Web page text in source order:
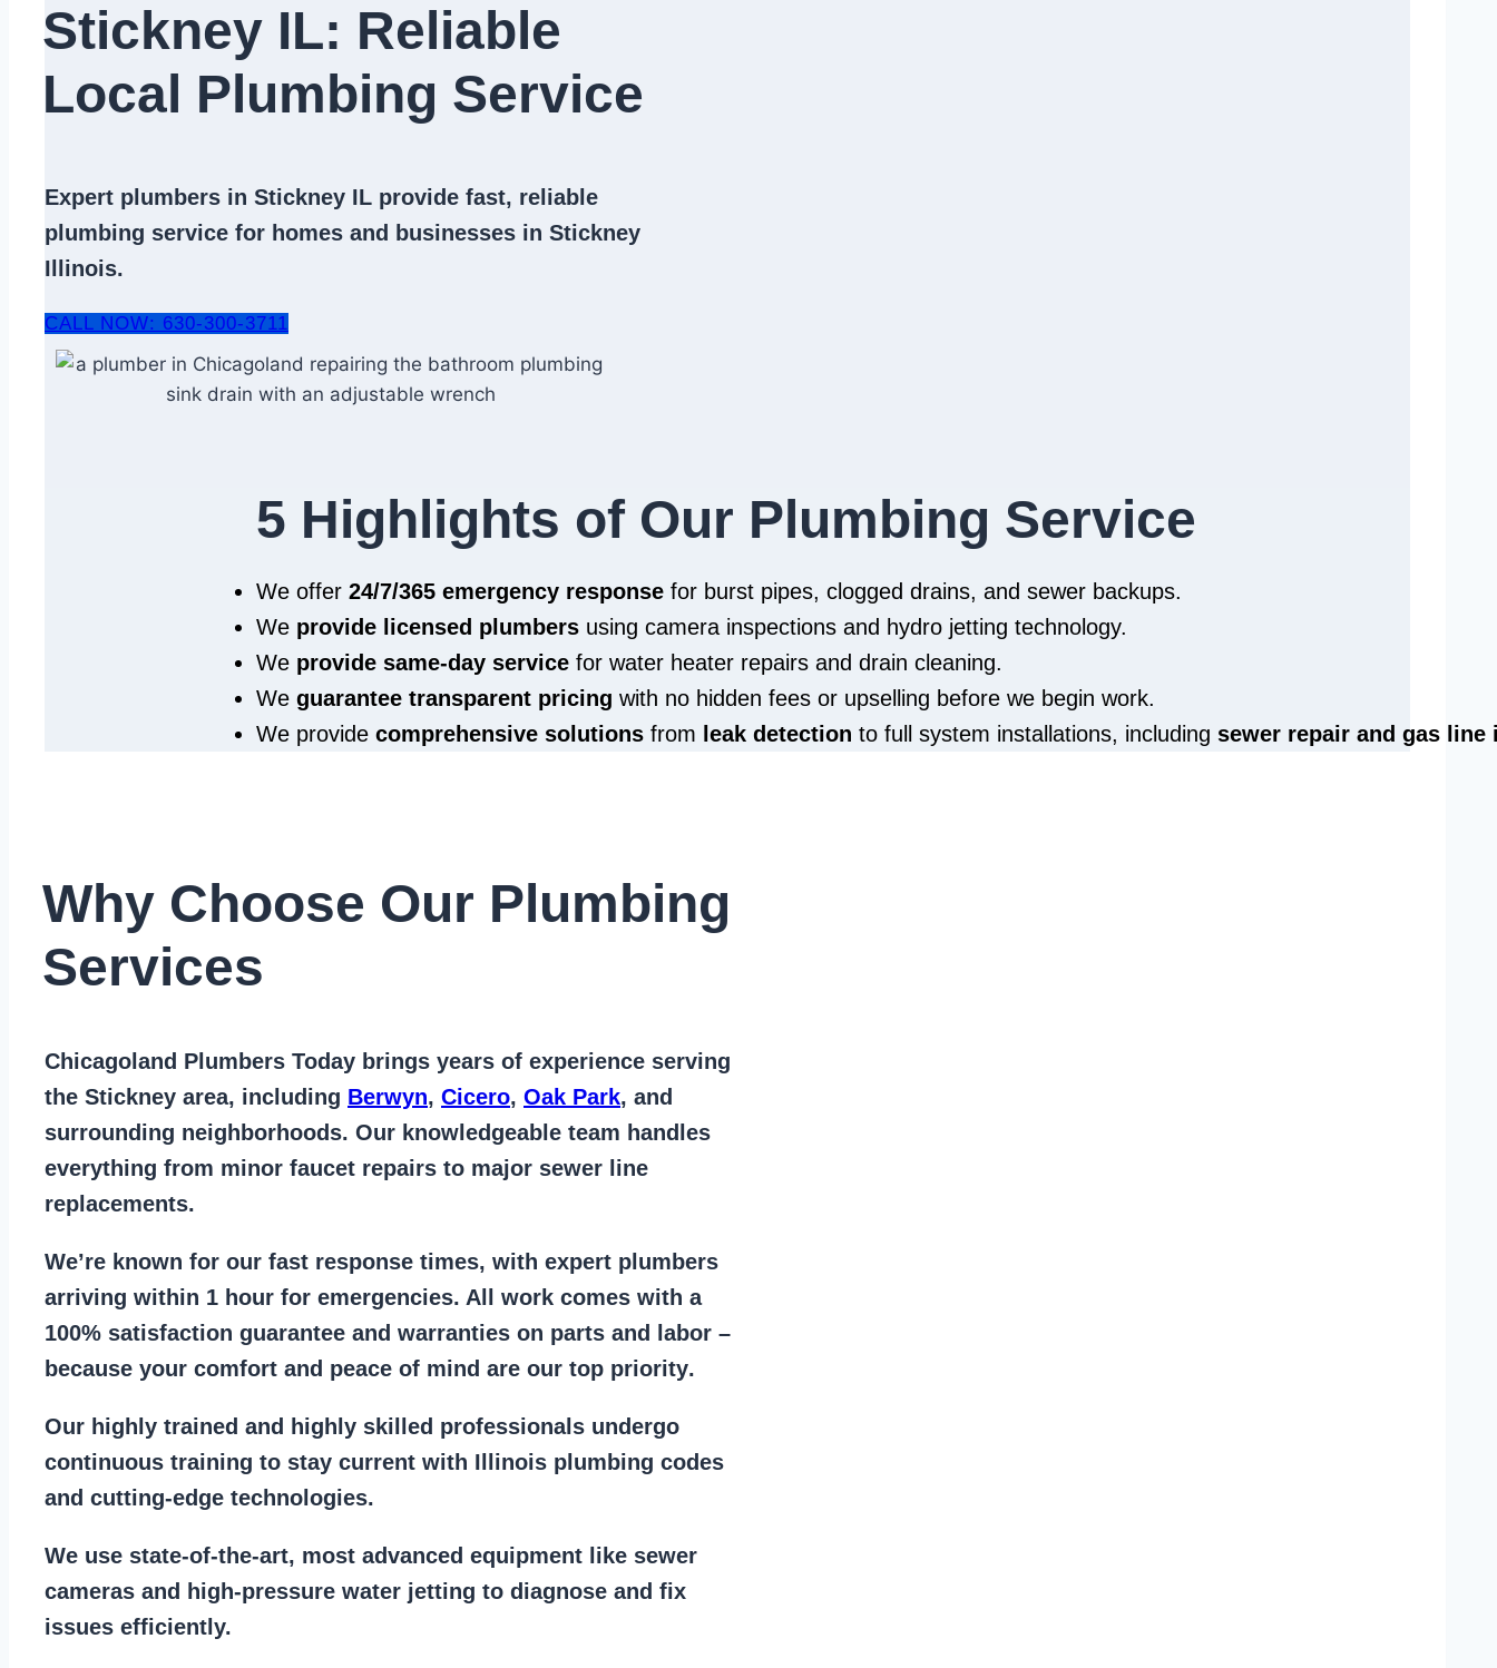
Stickney IL: Reliable
Local Plumbing Service​
Expert plumbers in Stickney IL provide fast, reliable
plumbing service for homes and businesses in Stickney
Illinois.
CALL NOW: 630-300-3711
5 Highlights of Our Plumbing Service
We offer 24/7/365 emergency response for burst pipes, clogged drains, and sewer backups.
We provide licensed plumbers using camera inspections and hydro jetting technology.
We provide same‑day service for water heater repairs and drain cleaning.
We guarantee transparent pricing with no hidden fees or upselling before we begin work.
We provide comprehensive solutions from leak detection to full system installations, including sewer repair and gas line
Why Choose Our Plumbing
Services
Chicagoland Plumbers Today brings years of experience serving
the Stickney area, including Berwyn, Cicero, Oak Park, and
surrounding neighborhoods. Our knowledgeable team handles
everything from minor faucet repairs to major sewer line
replacements.
We’re known for our fast response times, with expert plumbers
arriving within 1 hour for emergencies. All work comes with a
100% satisfaction guarantee and warranties on parts and labor –
because your comfort and peace of mind are our top priority.
Our highly trained and highly skilled professionals undergo
continuous training to stay current with Illinois plumbing codes
and cutting-edge technologies.
We use state-of-the-art, most advanced equipment like sewer
cameras and high-pressure water jetting to diagnose and fix
issues efficiently.